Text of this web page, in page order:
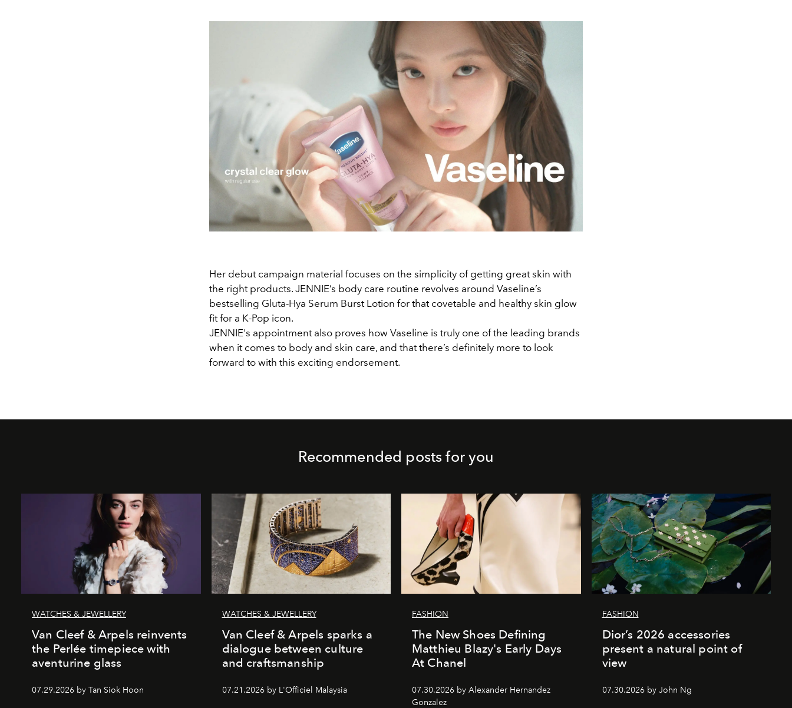
Her debut campaign material focuses on the simplicity of getting great skin with
the right products. JENNIE’s body care routine revolves around Vaseline’s
bestselling Gluta-Hya Serum Burst Lotion for that covetable and healthy skin glow
fit for a K-Pop icon.
JENNIE's appointment also proves how Vaseline is truly one of the leading brands
when it comes to body and skin care, and that there’s definitely more to look
forward to with this exciting endorsement.
Recommended posts for you
WATCHES & JEWELLERY
Van Cleef & Arpels reinvents
the Perlée timepiece with
aventurine glass
07.29.2026 by Tan Siok Hoon
WATCHES & JEWELLERY
Van Cleef & Arpels sparks a
dialogue between culture
and craftsmanship
07.21.2026 by L'Officiel Malaysia
FASHION
The New Shoes Defining
Matthieu Blazy's Early Days
At Chanel
07.30.2026 by Alexander Hernandez
Gonzalez
FASHION
Dior’s 2026 accessories
present a natural point of
view
07.30.2026 by John Ng